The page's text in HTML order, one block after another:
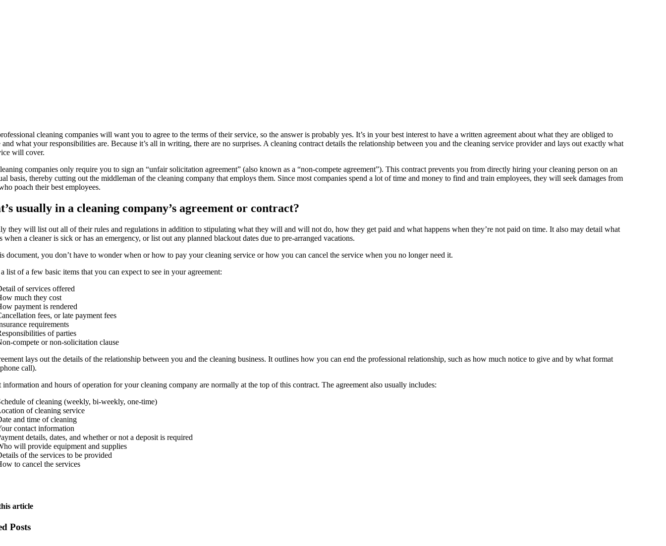
cleaning companies will want you to agree to the terms of their service, so the answer is probably yes. It’s in your best interest to have a written agreement about what they are obliged to
what your responsibilities are. Because it’s all in writing, there are no surprises. A cleaning contract details the relationship between you and the cleaning service provider and lays out exactly what
will cover.
companies only require you to sign an “unfair solicitation agreement” (also known as a “non-compete agreement”). This contract prevents you from directly hiring your cleaning person on an
basis, thereby cutting out the middleman of the cleaning company that employs them. Since most companies spend a lot of time and money to find and train employees, they will seek damages from
poach their best employees.
usually in a cleaning company’s agreement or contract?
they will list out all of their rules and regulations in addition to stipulating what they will and will not do, how they get paid and what happens when they’re not paid on time. It also may detail what
when a cleaner is sick or has an emergency, or list out any planned blackout dates due to pre-arranged vacations.
document, you don’t have to wonder when or how to pay your cleaning service or how you can cancel the service when you no longer need it.
list of a few basic items that you can expect to see in your agreement:
of services offered
much they cost
payment is rendered
fees, or late payment fees
requirements
of parties
compete or non-solicitation clause
lays out the details of the relationship between you and the cleaning business. It outlines how you can end the professional relationship, such as how much notice to give and by what format
call).
information and hours of operation for your cleaning company are normally at the top of this contract. The agreement also usually includes:
of cleaning (weekly, bi-weekly, one-time)
of cleaning service
and time of cleaning
contact information
details, dates, and whether or not a deposit is required
will provide equipment and supplies
of the services to be provided
to cancel the services
article
Posts